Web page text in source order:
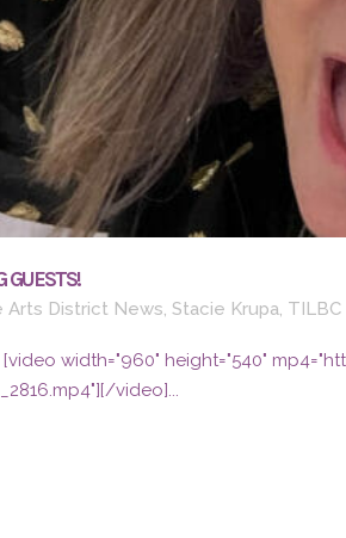
GUESTS!
Arts District News, Stacie Krupa,
[video width="960" height="540"
video]...